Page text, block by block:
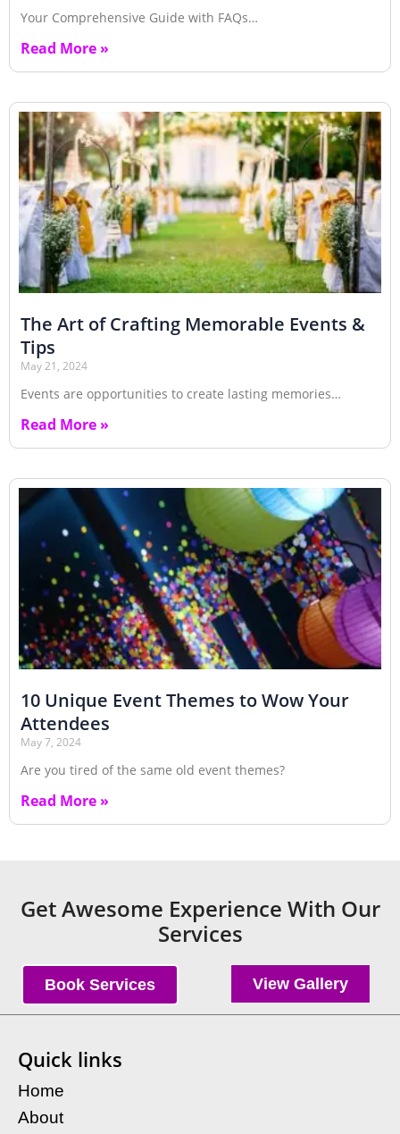
Your Comprehensive Guide with FAQs…
Read More »
The Art of Crafting Memorable Events &
Tips
May 21, 2024
Events are opportunities to create lasting memories…
Read More »
10 Unique Event Themes to Wow Your
Attendees
May 7, 2024
Are you tired of the same old event themes?
Read More »
Get Awesome Experience With Our
Services
Book Services View Gallery
Quick links
Home
About